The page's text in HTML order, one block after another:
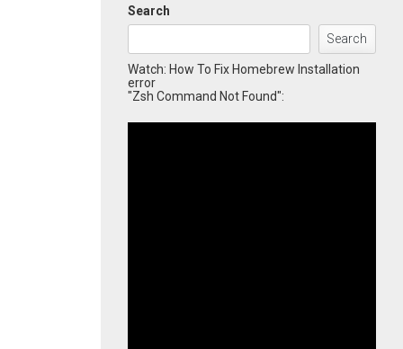
Search
Search
Watch: How To Fix Homebrew Installation
error
"Zsh Command Not Found":